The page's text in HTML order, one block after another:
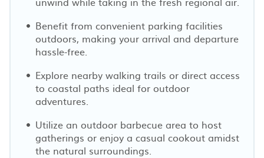
Benefit from convenient parking facilities
outdoors, making your arrival and departure
hassle-free.
Explore nearby walking trails or direct access
to coastal paths ideal for outdoor
adventures.
Utilize an outdoor barbecue area to host
gatherings or enjoy a casual cookout amidst
the natural surroundings.